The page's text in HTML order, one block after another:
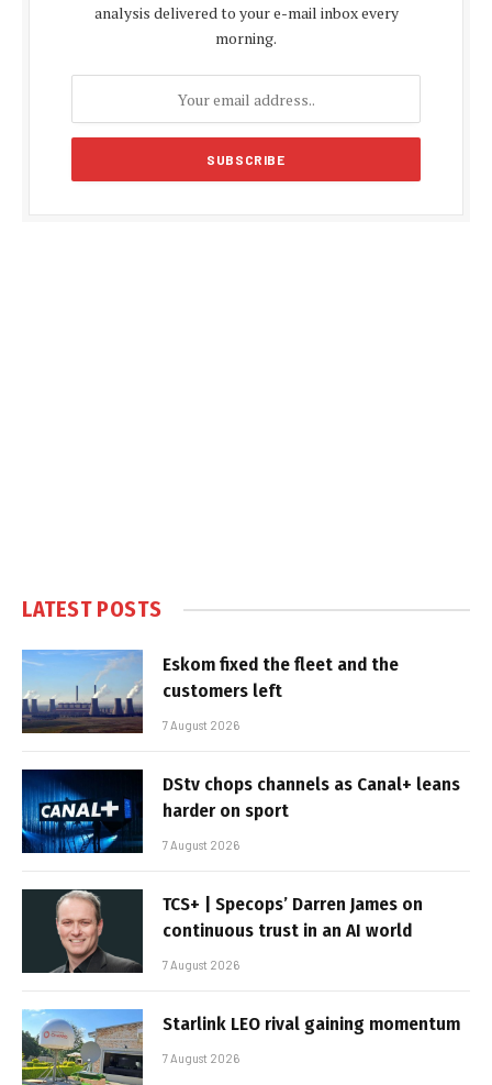
analysis delivered to your e-mail inbox every
morning.
LATEST POSTS
Eskom fixed the fleet and the
customers left
7 August 2026
DStv chops channels as Canal+ leans
harder on sport
7 August 2026
TCS+ | Specops’ Darren James on
continuous trust in an AI world
7 August 2026
Starlink LEO rival gaining momentum
7 August 2026